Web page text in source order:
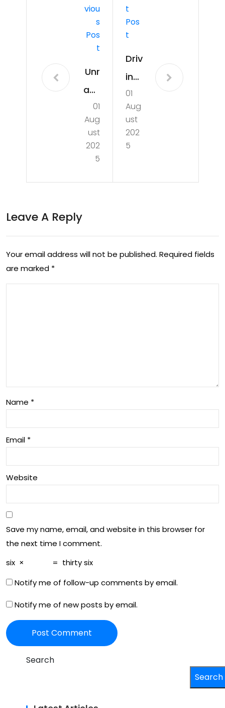
Viou
S
Pos
T
Unr
ave
ling
the
Min
d:
The
Rol
e
Brai
n
alt
01
Aug
ust
202
5
T
Pos
T
Driv
ing
Me
ani
ngf
ul
ag
Buil
din
t
01
Aug
ust
202
5
Leave A Reply
Your email address will not be published. Required fields
are marked *
Name *
Email *
Website
Save my name, email, and website in this browser for
the next time I comment.
six × = thirty six
Notify me of follow-up comments by email.
Notify me of new posts by email.
Search
Search